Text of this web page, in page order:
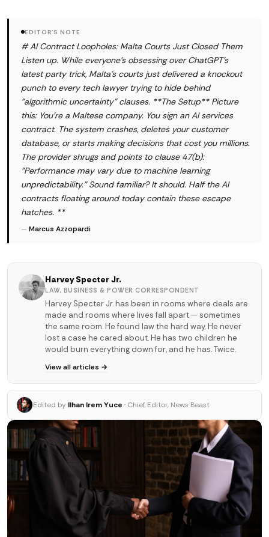
EDITOR'S NOTE
# AI Contract Loopholes: Malta Courts Just Closed Them
Listen up. While everyone's obsessing over ChatGPT's
latest party trick, Malta's courts just delivered a knockout
punch to every tech lawyer trying to hide behind
"algorithmic uncertainty" clauses. **The Setup** Picture
this: You're a Maltese company. You sign an AI services
contract. The system crashes, deletes your customer
database, or starts making decisions that cost you millions.
The provider shrugs and points to clause 47(b):
"Performance may vary due to machine learning
unpredictability." Sound familiar? It should. Half the AI
contracts floating around today contain these escape
hatches. **
—Marcus Azzopardi
Harvey Specter Jr.
LAW, BUSINESS & POWER CORRESPONDENT
Harvey Specter Jr. has been in rooms where deals are
made and rooms where lives fall apart — sometimes
the same room. He found law the hard way. He never
lost a case he cared about. He has two children he
would burn everything down for, and he has. Twice.
View all articles →
Edited by Ilhan Irem Yuce · Chief Editor, News Beast